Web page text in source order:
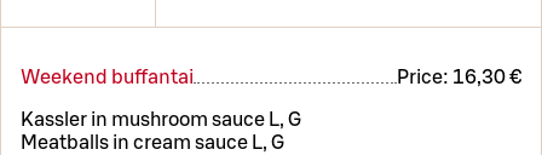
Weekend buffantai Price: 16,30 €
Kassler in mushroom sauce L, G
Meatballs in cream sauce L, G